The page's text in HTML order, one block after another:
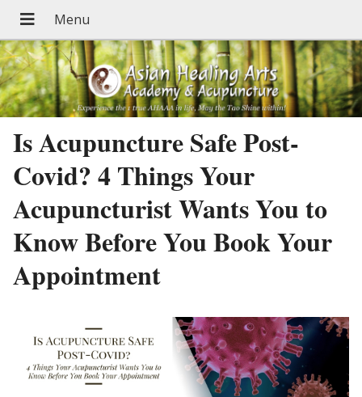
Is Acupuncture Safe Post-
Covid? 4 Things Your
Acupuncturist Wants You to
Know Before You Book Your
Appointment